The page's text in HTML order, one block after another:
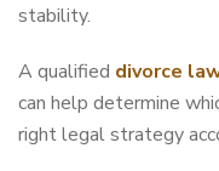
stability.
A qualified divorce
can help determine
right legal strategy